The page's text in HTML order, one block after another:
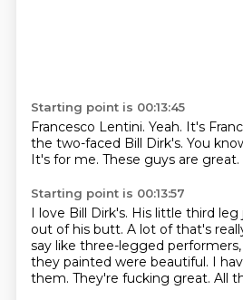
Starting point is 00:13:45
Francesco Lentini. Yeah. It's
the two-faced Bill Dirk's. You
It's for me. These guys are great.
Starting point is 00:13:57
I love Bill Dirk's. His little third leg
out of his butt. A lot of that's
say like three-legged
they painted were beautiful. I
them. They're fucking great. All